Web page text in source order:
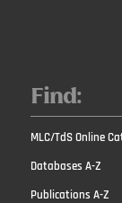
Find:
MLC/TdS Online
Databases A-Z
Publications A-Z